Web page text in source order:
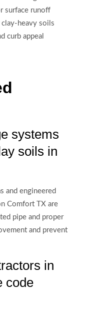
surface runoff
heavy soils
curb appeal
systems
soils in
and engineered
Comfort TX are
pipe and proper
and prevent
in
code